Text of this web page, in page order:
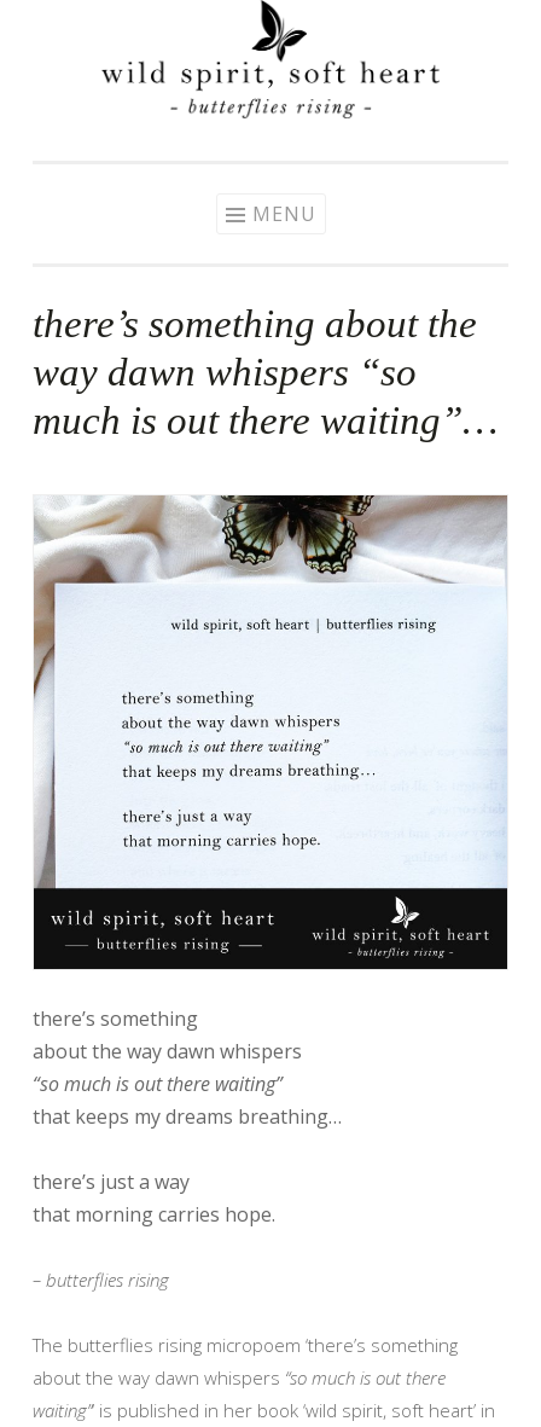
MENU
there’s something about the
way dawn whispers “so
much is out there waiting”…
there’s something
about the way dawn whispers
“so much is out there waiting”
that keeps my dreams breathing…
there’s just a way
that morning carries hope.
– butterflies rising
The butterflies rising micropoem ‘there’s something
about the way dawn whispers “so much is out there
waiting”‘ is published in her book ‘wild spirit, soft heart’ in